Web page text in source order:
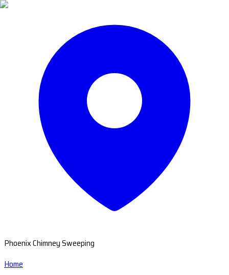
Phoenix Chimney Sweeping
Home